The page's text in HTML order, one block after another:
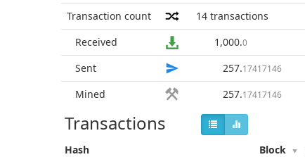
Transaction count 14 transactions
Received
1,000.0
Sent
257.17417146
Mined
257.17417146
Transactions
Hash Block